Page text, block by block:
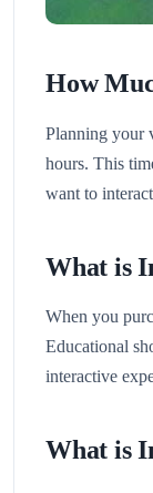
How
Planning your
hours. This
want to
What is
When you
Educational
interactive
What is